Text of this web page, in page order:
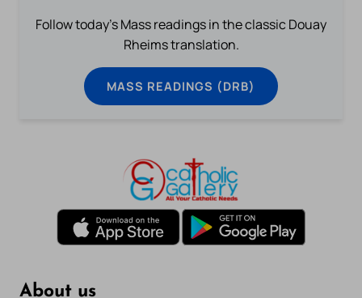
Follow today's Mass readings in the classic Douay
Rheims translation.
MASS READINGS (DRB)
About us